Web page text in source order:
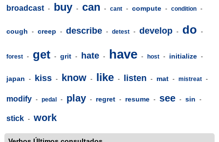
broadcast - buy - can - cant - compute - condition -
cough - creep - describe - detest - develop - do -
forest - get - grit - hate - have - host - initialize -
japan - kiss - know - like - listen - mat - mistreat -
modify - pedal - play - regret - resume - see - sin -
stick - work